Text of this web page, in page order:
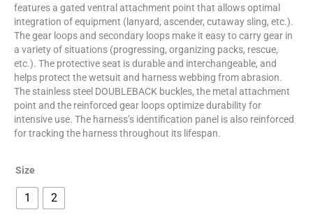
features a gated ventral attachment point that allows optimal
integration of equipment (lanyard, ascender, cutaway sling, etc.).
The gear loops and secondary loops make it easy to carry gear in
a variety of situations (progressing, organizing packs, rescue,
etc.). The protective seat is durable and interchangeable, and
helps protect the wetsuit and harness webbing from abrasion.
The stainless steel DOUBLEBACK buckles, the metal attachment
point and the reinforced gear loops optimize durability for
intensive use. The harness’s identification panel is also reinforced
for tracking the harness throughout its lifespan.
Size
1 2